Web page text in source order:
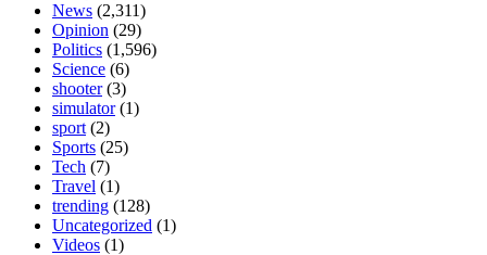
News (2,311)
Opinion (29)
Politics (1,596)
Science (6)
shooter(3)
simulator(1)
sport (2)
Sports (25)
Tech (7)
Travel (1)
trending (128)
Uncategorized (1)
Videos (1)